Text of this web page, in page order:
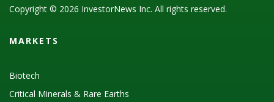
Copyright © 2026 InvestorNews Inc. All rights reserved.
MARKETS
Biotech
Critical Minerals & Rare Earths